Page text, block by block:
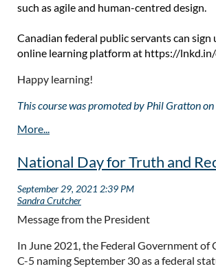
such as agile and human-centred design.
Canadian federal public servants can sign
online learning platform at https://
Happy learning!
This course was promoted by Phil Gratton
Message from the President
In June 2021, the Federal Government of
C-5 naming September 30 as a federal